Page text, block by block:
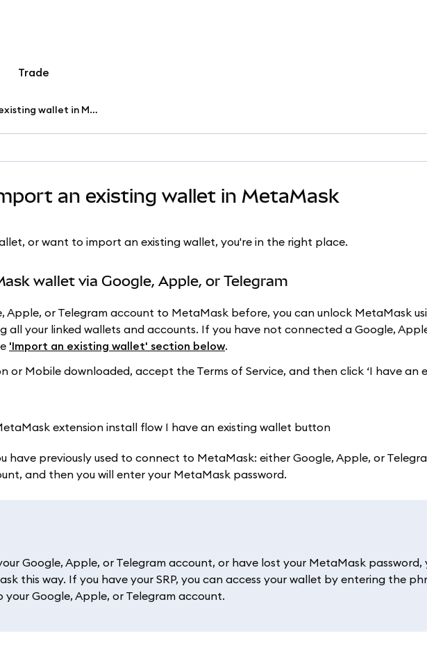
Trade
Connect or import an existing wallet in MetaMask
an existing wallet in MetaMask
or want to import an existing wallet, you're in the right place.
wallet via Google, Apple, or Telegram
Apple, or Telegram account to MetaMask before, you can unlock MetaMask
all your linked wallets and accounts. If you have not connected a Google,
'Import an existing wallet' section below.
or Mobile downloaded, accept the Terms of Service, and then click ‘I have an
have previously used to connect to MetaMask: either Google, Apple, or
and then you will enter your MetaMask password.
Google, Apple, or Telegram account, or have lost your MetaMask password,
this way. If you have your SRP, you can access your wallet by entering the
Google, Apple, or Telegram account.